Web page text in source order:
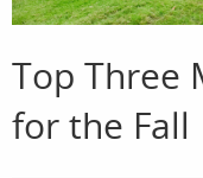
Top Three
for the Fall